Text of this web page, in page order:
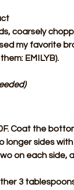
coarsely
my favorite
EMILYB).
Coat the
longer sides
on each side,
3